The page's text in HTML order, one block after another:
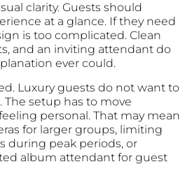
clarity. Guests should
at a glance. If they need
is too complicated. Clean
and an inviting attendant do
ever could.
Luxury guests do not want to
The setup has to move
personal. That may mean
for larger groups, limiting
during peak periods, or
album attendant for guest